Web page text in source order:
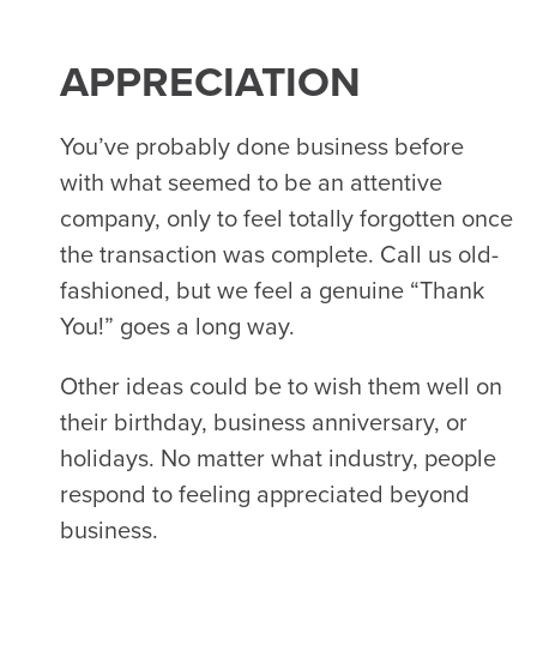
APPRECIATION
You’ve probably done business before
with what seemed to be an attentive
company, only to feel totally forgotten once
the transaction was complete. Call us old-
fashioned, but we feel a genuine “Thank
You!” goes a long way.
Other ideas could be to wish them well on
their birthday, business anniversary, or
holidays. No matter what industry, people
respond to feeling appreciated beyond
business.